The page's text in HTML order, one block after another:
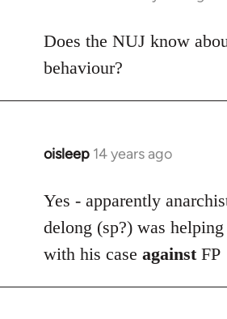
to
Welcome
libcom.org
Does the NUJ know
behaviour?
oisleep 14 years ago
In
to
Welcome
libcom.org
Yes - apparently
delong (sp?) was
with his case againstFP